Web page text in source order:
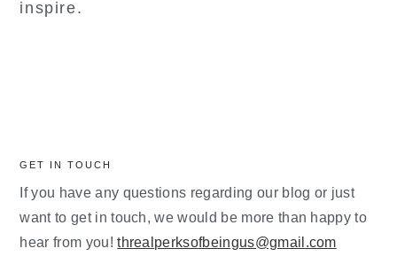
inspire.
GET IN TOUCH
If you have any questions regarding our blog or just
want to get in touch, we would be more than happy to
hear from you!threalperksofbeingus@gmail.com